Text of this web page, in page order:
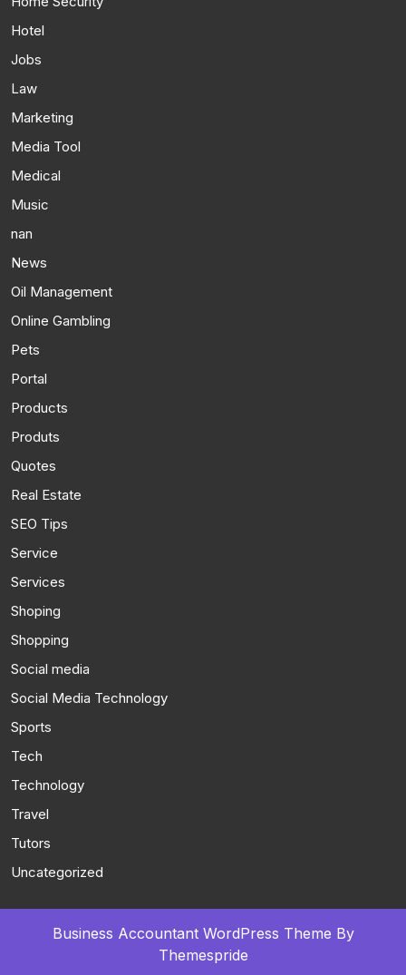
Hotel
Jobs
Law
Marketing
Media Tool
Medical
Music
nan
News
Oil Management
Online Gambling
Pets
Portal
Products
Produts
Quotes
Real Estate
SEO Tips
Service
Services
Shoping
Shopping
Social media
Social Media Technology
Sports
Tech
Technology
Travel
Tutors
Uncategorized
Business Accountant WordPress Theme By
Themespride